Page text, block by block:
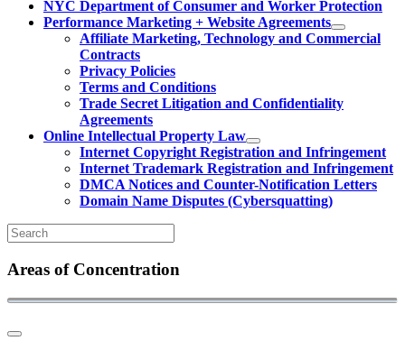
NYC Department of Consumer and Worker Protection
Performance Marketing + Website Agreements
Affiliate Marketing, Technology and Commercial
Contracts
Privacy Policies
Terms and Conditions
Trade Secret Litigation and Confidentiality
Agreements
Online Intellectual Property Law
Internet Copyright Registration and Infringement
Internet Trademark Registration and Infringement
DMCA Notices and Counter-Notification Letters
Domain Name Disputes (Cybersquatting)
Areas of Concentration